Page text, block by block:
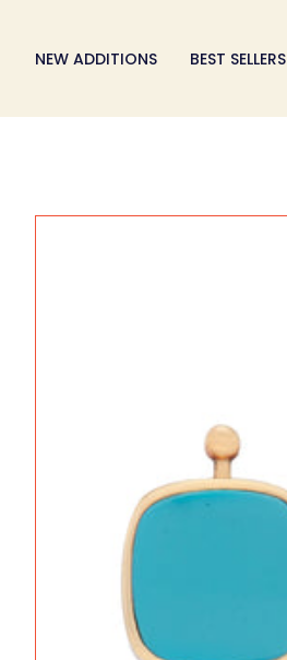
contentNEW ADDITIONS BEST SELLERS